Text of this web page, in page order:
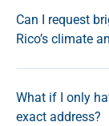
Can I request
Rico’s climate
What if I only
exact address?